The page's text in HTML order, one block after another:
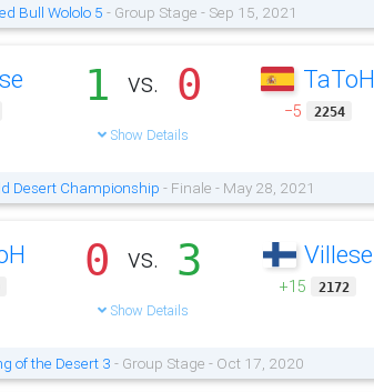
Bull Wololo 5 - Group Stage - Sep 15, 2021
1 vs. 0
Show Details
TaToH
−5 2254
Desert Championship - Finale - May 28, 2021
0 vs. 3
Show Details
Villese
+15 2172
of the Desert 3 - Group Stage - Oct 17, 2020